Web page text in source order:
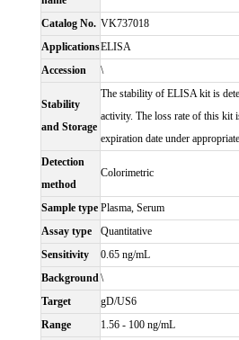
Catalog No. VK737018
ApplicationsELISA
Accession
\
Stability
and Storage
The stability of ELISA kit is
activity. The loss rate of this kit
expiration date under
Detection
method
Colorimetric
Sample type Plasma, Serum
Assay type
Quantitative
Sensitivity
0.65 ng/mL
Background\
Target
gD/US6
Range
1.56 - 100 ng/mL